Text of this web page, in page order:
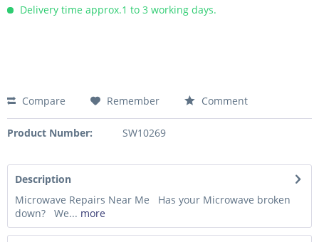
Delivery time approx.1 to 3 working days.
Compare Remember Comment
Product Number: SW10269
Description
Microwave Repairs Near Me Has your Microwave broken
down? We... more